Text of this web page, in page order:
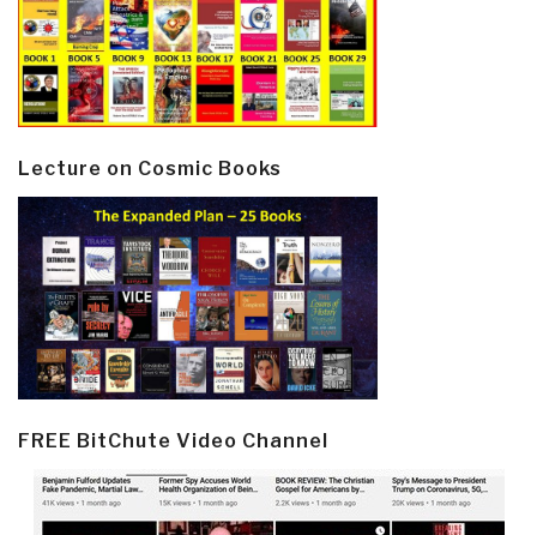
Lecture on Cosmic Books
FREE BitChute Video Channel